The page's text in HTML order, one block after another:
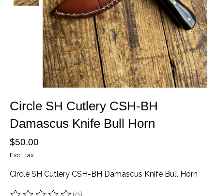
Circle SH Cutlery CSH-BH
Damascus Knife Bull Horn
$50.00
Excl. tax
Circle SH Cutlery CSH-BH Damascus Knife Bull Horn